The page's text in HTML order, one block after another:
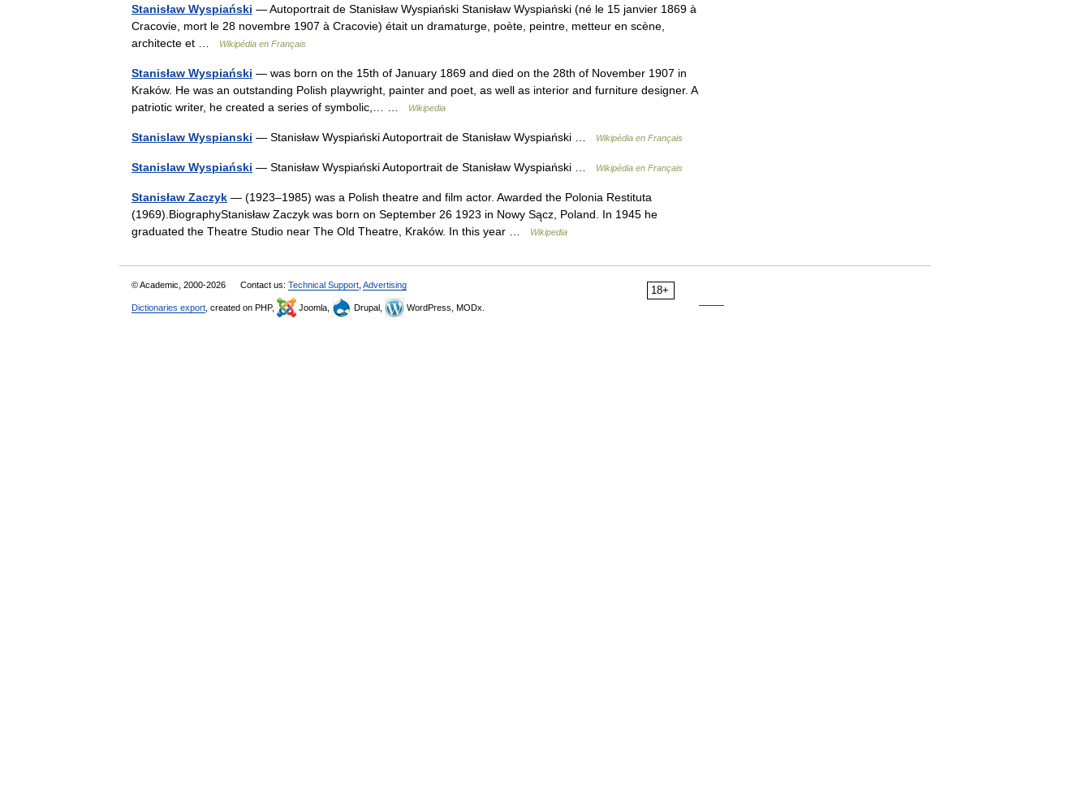
Stanisław Wyspiański — Autoportrait de Stanisław Wyspiański Stanisław Wyspiański (né le 15 janvier 1869 à
Cracovie, mort le 28 novembre 1907 à Cracovie) était un dramaturge, poète, peintre, metteur en scène,
architecte et …
Wikipédia en Français
Stanisław Wyspiański — was born on the 15th of January 1869 and died on the 28th of November 1907 in
Kraków. He was an outstanding Polish playwright, painter and poet, as well as interior and furniture designer. A
patriotic writer, he created a series of symbolic,… …
Wikipedia
Stanislaw Wyspianski — Stanisław Wyspiański Autoportrait de Stanisław Wyspiański … Wikipédia en Français
Stanislaw Wyspiański — Stanisław Wyspiański Autoportrait de Stanisław Wyspiański … Wikipédia en Français
Stanisław Zaczyk — (1923–1985) was a Polish theatre and film actor. Awarded the Polonia Restituta
(1969).BiographyStanisław Zaczyk was born on September 26 1923 in Nowy Sącz, Poland. In 1945 he
graduated the Theatre Studio near The Old Theatre, Kraków. In this year …
Wikipedia
18+
© Academic, 2000-2026 Contact us: Technical Support Advertising
Dictionaries export , created on PHP, Joomla, Drupal, WordPress, MODx.